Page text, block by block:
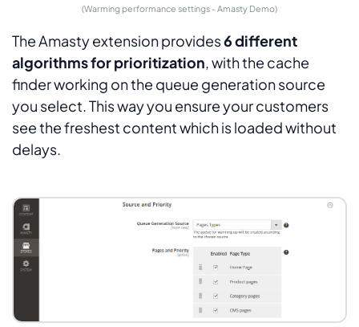
(Warming performance settings - Amasty Demo)
The Amasty extension provides6 different
algorithms for prioritization, with the cache
finder working on the queue generation source
you select. This way you ensure your customers
see the freshest content which is loaded without
delays.